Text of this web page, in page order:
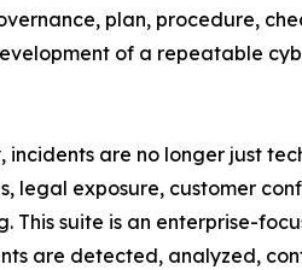
plan, procedure,
of a repeatable
are no longer just
legal exposure, customer
suite is an enterprise-
are detected, analyzed,